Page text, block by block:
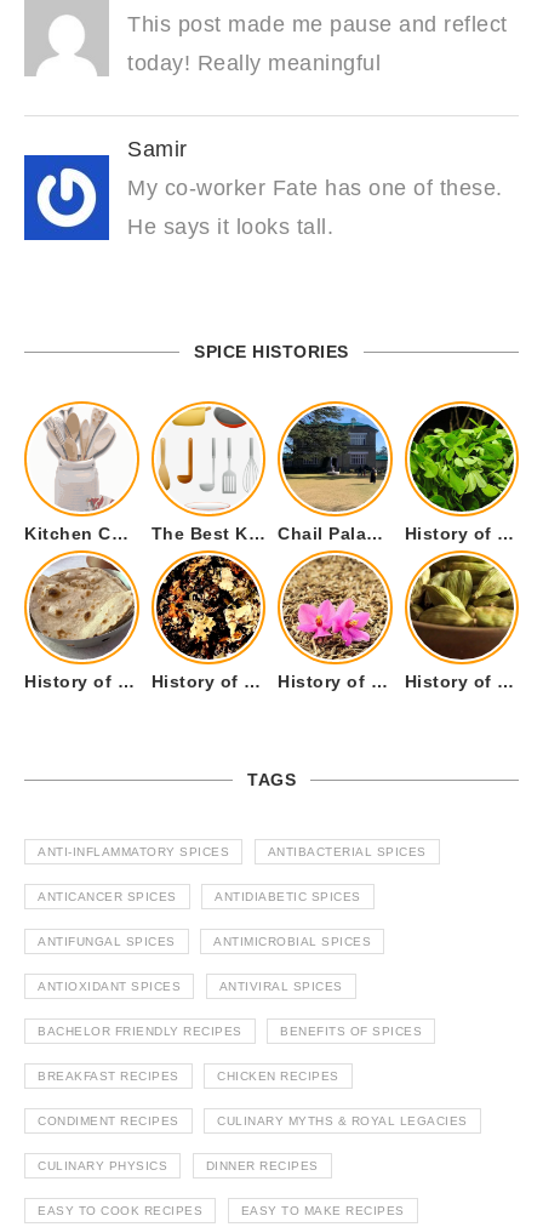
This post made me pause and reflect
today! Really meaningful
Samir
My co-worker Fate has one of these.
He says it looks tall.
SPICE HISTORIES
Kitchen Cookware Tools List for Everyone Who Cooks – Curated List The Best Kitchen Essentials List for Anyone Who Cooks Chail Palace Chail Himachal Pradesh – A Visual Story History of Fenugreek or Methi (Trigonella foenum-graecum) and it’s Culinary Uses.
History of Tandoori Roti – The Traditional Flatbread History of Kalpasi or Orignis of Black Stone Flower or Dagad Phool History of Cumin Seeds or Jeera History of Cardamom or Elaichi
TAGS
ANTI-INFLAMMATORY SPICES ANTIBACTERIAL SPICES
ANTICANCER SPICES ANTIDIABETIC SPICES
ANTIFUNGAL SPICES ANTIMICROBIAL SPICES
ANTIOXIDANT SPICES ANTIVIRAL SPICES
BACHELOR FRIENDLY RECIPES BENEFITS OF SPICES
BREAKFAST RECIPES CHICKEN RECIPES
CONDIMENT RECIPES CULINARY MYTHS & ROYAL LEGACIES
CULINARY PHYSICS DINNER RECIPES
EASY TO COOK RECIPES EASY TO MAKE RECIPES